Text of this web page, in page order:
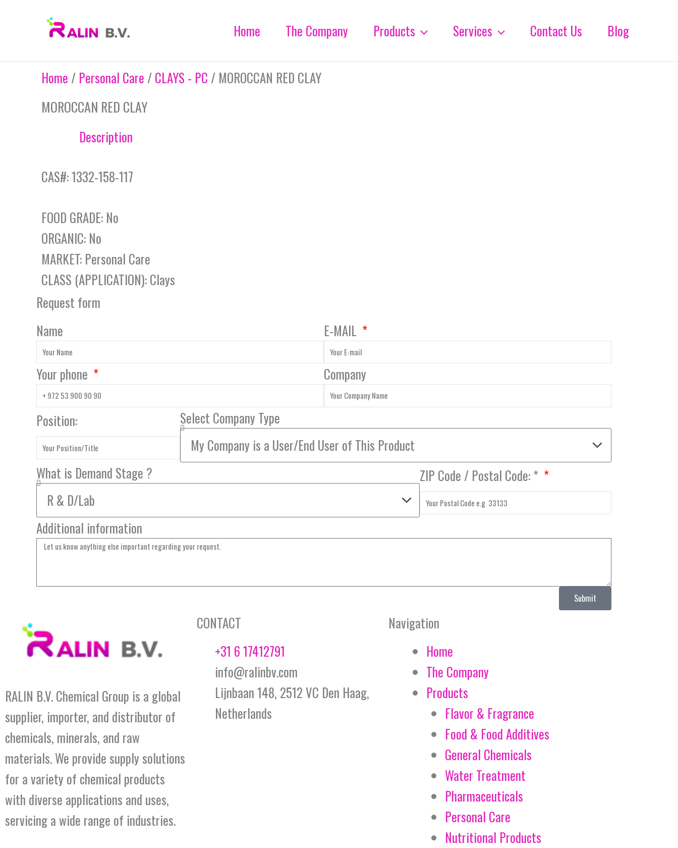
Home The Company Products Services Contact Us Blog
Home / Personal Care /CLAYS - PC / MOROCCAN RED CLAY
MOROCCAN RED CLAY
Description
CAS#: 1332-158-117
FOOD GRADE: No
ORGANIC: No
MARKET: Personal Care
CLASS (APPLICATION): Clays
Request form
Name
E-MAIL
Your phone Company
Position: Select Company Type
What is Demand Stage ? ZIP Code / Postal Code: *
Additional information
Submit
RALIN B.V. Chemical Group is a global
supplier, importer, and distributor of
chemicals, minerals, and raw
materials. We provide supply solutions
for a variety of chemical products
with diverse applications and uses,
servicing a wide range of industries.
CONTACT
+31 6 17412791
info@ralinbv.com
Lijnbaan 148, 2512 VC Den Haag,
Netherlands
Navigation
Home
The Company
Products
Flavor & Fragrance
Food & Food Additives
General Chemicals
Water Treatment
Pharmaceuticals
Personal Care
Nutritional Products